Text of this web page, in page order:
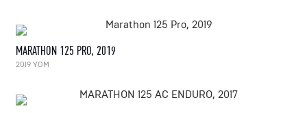
MARATHON 125 PRO, 2019
2019 YOM